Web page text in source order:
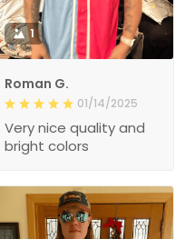
1
Roman G.
01/14/2025
Very nice quality and
bright colors